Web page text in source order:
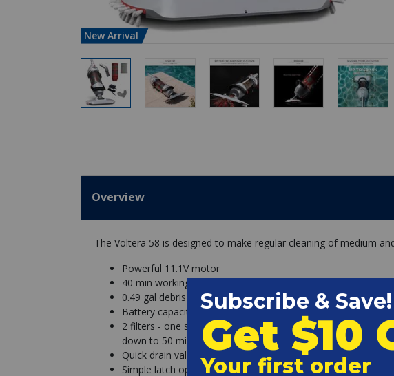
New Arrival
Overview
The Voltera 58 is designed to make regular cleaning of medium
Powerful 11.1V motor
40 min working time, 5-6 hours charging time
0.49 gal debris capacity
Battery capacity: 2000 mAh
2 filters - one stainless steel canister for a filtration up to
down to 50 microns
Quick drain valve
Simple latch opening system for quick, mess-free emptying